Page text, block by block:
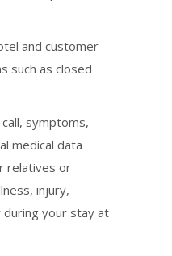
and customer
such as closed
symptoms,
medical data
relatives or
injury,
your stay at